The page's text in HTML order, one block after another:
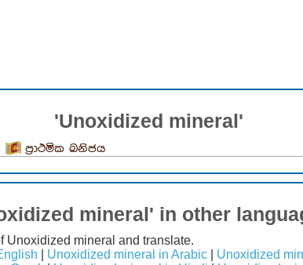
'Unoxidized mineral'
ප්‍රාථමික ඛනිජය
mineral' in other
Unoxidized mineral and translate.
Unoxidized mineral in Arabic Unoxidized